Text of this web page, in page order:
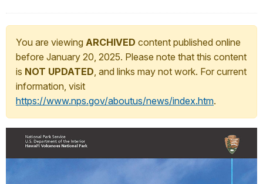
You are viewing ARCHIVED content published online
before January 20, 2025. Please note that this content
is NOT UPDATED, and links may not work. For current
information, visit
https://www.nps.gov/aboutus/news/index.htm.